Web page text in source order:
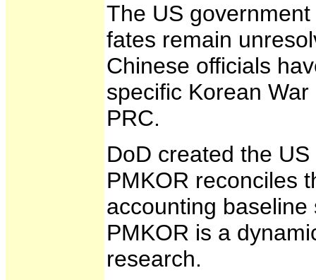
The US
fates remain
Chinese officials
specific Korean
PRC.
DoD created the
PMKOR reconciles
accounting
PMKOR is a
research.